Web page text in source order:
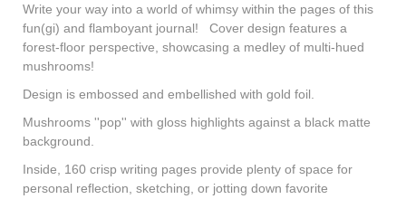
Write your way into a world of whimsy within the pages of this
fun(gi) and flamboyant journal! Cover design features a
forest-floor perspective, showcasing a medley of multi-hued
mushrooms!
Design is embossed and embellished with gold foil.
Mushrooms ''pop'' with gloss highlights against a black matte
background.
Inside, 160 crisp writing pages provide plenty of space for
personal reflection, sketching, or jotting down favorite